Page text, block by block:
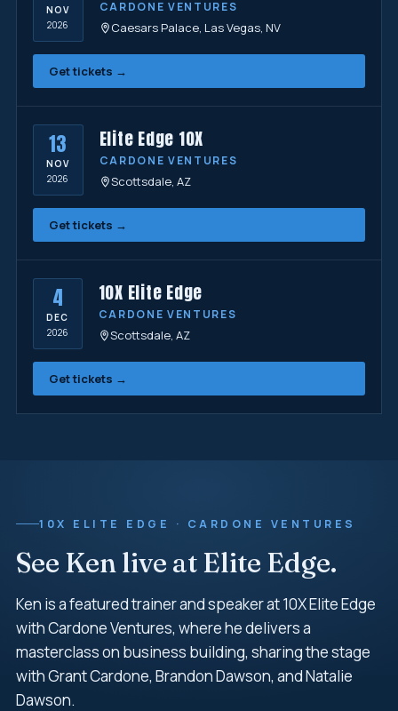
NOV
2026
CARDONE VENTURES
Caesars Palace, Las Vegas, NV
Get tickets →
13
NOV
2026
Elite Edge 10X
CARDONE VENTURES
Scottsdale, AZ
Get tickets →
4
DEC
2026
10X Elite Edge
CARDONE VENTURES
Scottsdale, AZ
Get tickets →
10X ELITE EDGE · CARDONE VENTURES
See Ken live at Elite Edge.
Ken is a featured trainer and speaker at 10X Elite Edge
with Cardone Ventures, where he delivers a
masterclass on business building, sharing the stage
with Grant Cardone, Brandon Dawson, and Natalie
Dawson.